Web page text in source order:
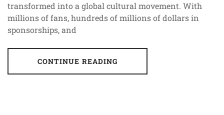
transformed into a global cultural movement. With
millions of fans, hundreds of millions of dollars in
sponsorships, and
CONTINUE READING